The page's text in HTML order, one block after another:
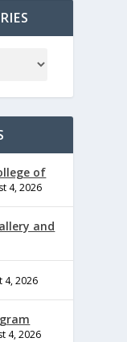
of
4, 2026
and
4, 2026
4, 2026